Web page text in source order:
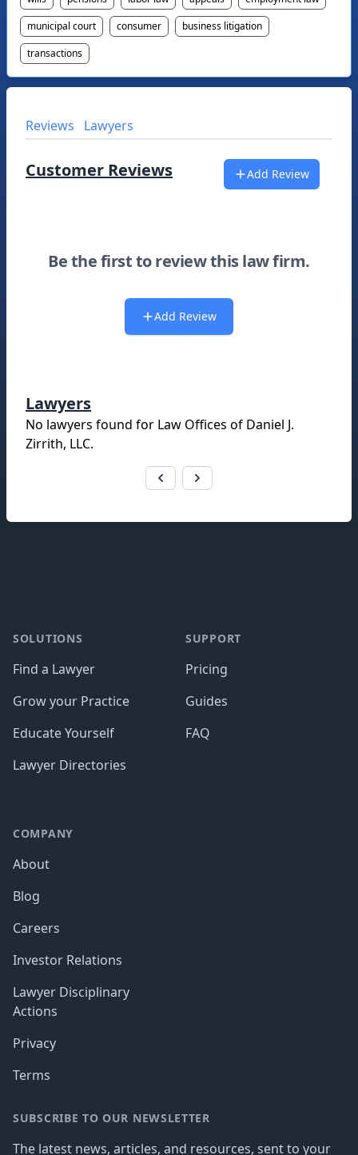
municipal court
consumer
business litigation
transactions
Reviews Lawyers
Customer Reviews Add Review
Be the first to review this law firm.
Add Review
Lawyers
No lawyers found for Law Offices of Daniel J.
Zirrith, LLC.
SOLUTIONS
Find a Lawyer
Grow your Practice
Educate Yourself
Lawyer Directories
SUPPORT
Pricing
Guides
FAQ
COMPANY
About
Blog
Careers
Investor Relations
Lawyer Disciplinary
Actions
Privacy
Terms
SUBSCRIBE TO OUR NEWSLETTER
The latest news, articles, and resources, sent to your